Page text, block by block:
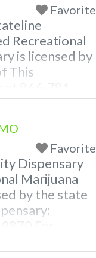
Favorite
Recreational
is licensed by
This
866-781-
Photos,
a find weed
near me
Favorite
Dispensary
Marijuana
by the state
For